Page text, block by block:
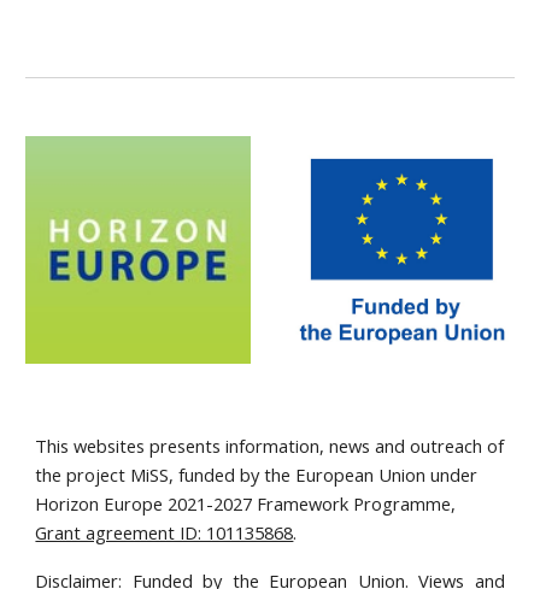
This websites presents information, news and outreach of
the project MiSS, funded by the European Union under
Horizon Europe 2021-2027 Framework Programme,
Grant agreement ID: 101135868.
Disclaimer: Funded by the European Union. Views and